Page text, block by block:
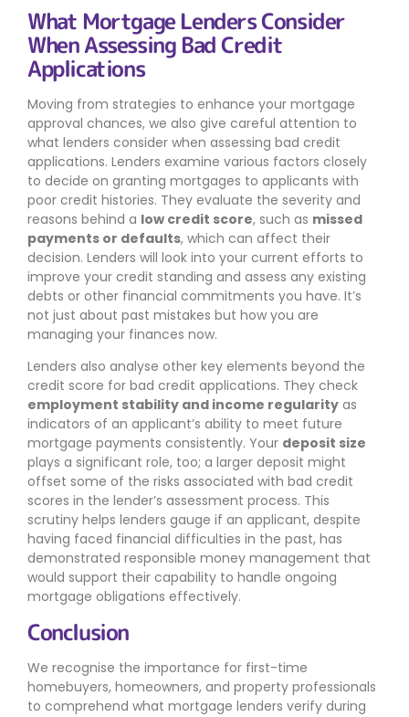
What Mortgage Lenders Consider
When Assessing Bad Credit
Applications
Moving from strategies to enhance your mortgage
approval chances, we also give careful attention to
what lenders consider when assessing bad credit
applications. Lenders examine various factors closely
to decide on granting mortgages to applicants with
poor credit histories. They evaluate the severity and
reasons behind a low credit score, such as missed
payments or defaults, which can affect their
decision. Lenders will look into your current efforts to
improve your credit standing and assess any existing
debts or other financial commitments you have. It’s
not just about past mistakes but how you are
managing your finances now.
Lenders also analyse other key elements beyond the
credit score for bad credit applications. They check
employment stability and income regularity as
indicators of an applicant’s ability to meet future
mortgage payments consistently. Your deposit size
plays a significant role, too; a larger deposit might
offset some of the risks associated with bad credit
scores in the lender’s assessment process. This
scrutiny helps lenders gauge if an applicant, despite
having faced financial difficulties in the past, has
demonstrated responsible money management that
would support their capability to handle ongoing
mortgage obligations effectively.
Conclusion
We recognise the importance for first-time
homebuyers, homeowners, and property professionals
to comprehend what mortgage lenders verify during